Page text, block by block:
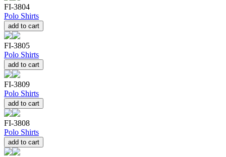
FI-3804
Polo Shirts
add to cart
FI-3805
Polo Shirts
add to cart
FI-3809
Polo Shirts
add to cart
FI-3808
Polo Shirts
add to cart